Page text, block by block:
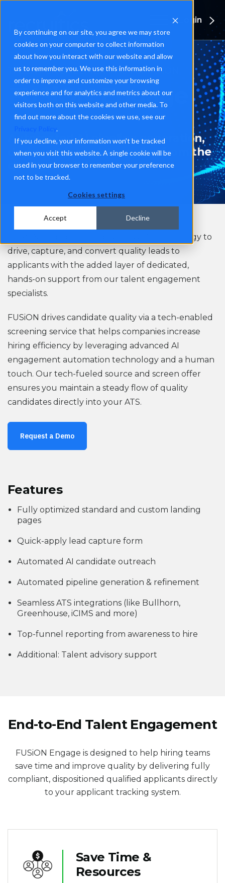
By continuing on our site, you agree we may store
cookies on your computer to collect information
about how you interact with our website and allow
us to remember you. We use this information in
order to improve and customize your browsing
experience and for analytics and metrics about our
visitors both on this website and other media. To
find out more about the cookies we use, see our
.
If you decline, your information won’t be tracked
when you visit this website. A single cookie will be
used in your browser to remember your preference
not to be tracked.
Cookies settings
Accept Decline
Login
TALENT ENGAGEMENT AUTOMATION
FUSiON Engage
Automated AI pipeline generation,
designed for quick applies from the
quality candidate.
everages robust AI technology to
drive, capture, and convert quality leads to
applicants with the added layer of dedicated,
hands-on support from our talent engagement
specialists.
FUSiON drives candidate quality via a tech-enabled
screening service that helps companies increase
hiring efficiency by leveraging advanced AI
engagement automation technology and a human
touch. Our tech-fueled source and screen offer
ensures you maintain a steady flow of quality
candidates directly into your ATS.
Request a Demo
Features
Fully optimized standard and custom landing
pages
Quick-apply lead capture form
Automated AI candidate outreach
Automated pipeline generation & refinement
Seamless ATS integrations (like Bullhorn,
Greenhouse, iCIMS and more)
Top-funnel reporting from awareness to hire
Additional: Talent advisory support
End-to-End Talent Engagement
FUSiON Engage is designed to help hiring teams
save time and improve quality by delivering fully
compliant, dispositioned qualified applicants directly
to your applicant tracking system.
Save Time &
Resources